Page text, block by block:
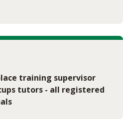
training supervisor
tutors - all registered